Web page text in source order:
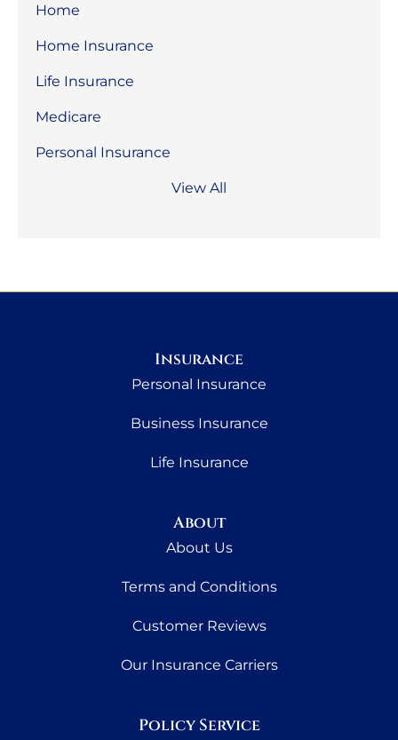
Home
Home Insurance
Life Insurance
Medicare
Personal Insurance
View All
Insurance
Personal Insurance
Business Insurance
Life Insurance
About
About Us
Terms and Conditions
Customer Reviews
Our Insurance Carriers
Policy Service